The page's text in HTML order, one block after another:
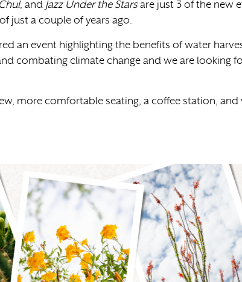
, and Jazz Under the Starsare just 3 of the new
just a couple of years ago.
an event highlighting the benefits of water
combating climate change and we are looking
more comfortable seating, a coffee station, and